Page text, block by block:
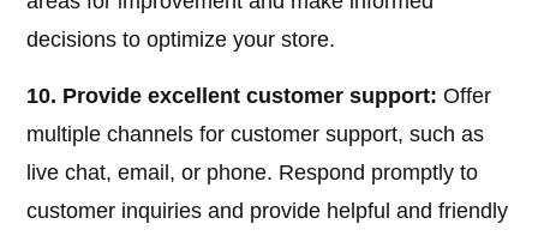
decisions to optimize your store.
10. Provide excellent customer support: Offer
multiple channels for customer support, such as
live chat, email, or phone. Respond promptly to
customer inquiries and provide helpful and friendly